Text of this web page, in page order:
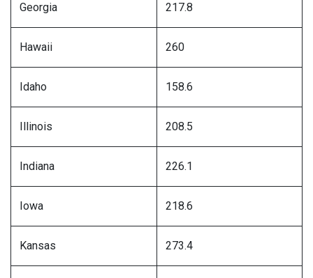
Georgia 217.8
Hawaii 260
Idaho 158.6
Illinois 208.5
Indiana 226.1
Iowa 218.6
Kansas 273.4